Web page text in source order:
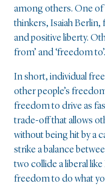
among others. One of
thinkers, Isaiah
and positive liberty.
from’ and ‘freedom to’.
In short, individual
other people’s
freedom to drive as
trade-off that allows
without being hit by a
strike a balance
two collide a liberal
freedom to do what